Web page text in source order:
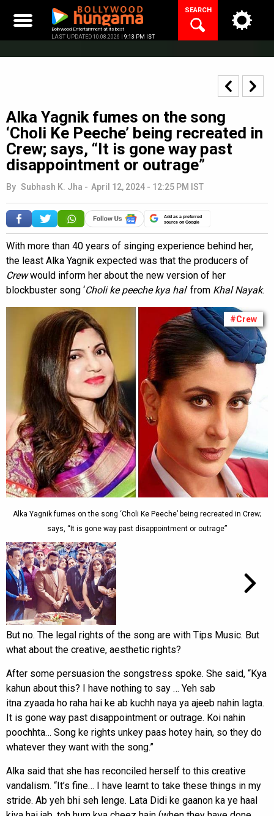
content
Bollywood Entertainment at its best
LAST UPDATED 10.08.2026 | 9:13 PM IST
SEARCH
Alka Yagnik fumes on the song
‘Choli Ke Peeche’ being recreated in
Crew; says, “It is gone way past
disappointment or outrage”
By Subhash K. Jha - April 12, 2024 - 12:25 PM IST
Add as a preferred
source on Google
With more than 40 years of singing experience behind her,
the least Alka Yagnik expected was that the producers of
Crewwould inform her about the new version of her
blockbuster song ‘Choli ke peeche kya hai’ from Khal Nayak.
#Crew
Alka Yagnik fumes on the song ‘Choli Ke Peeche’ being recreated in Crew;
says, “It is gone way past disappointment or outrage”
But no. The legal rights of the song are with Tips Music. But
what about the creative, aesthetic rights?
After some persuasion the songstress spoke. She said, “Kya
kahun about this? I have nothing to say … Yeh sab
itna zyaada ho raha hai ke ab kuchh naya ya ajeeb nahin lagta.
It is gone way past disappointment or outrage. Koi nahin
poochhta… Song ke rights unkey paas hotey hain, so they do
whatever they want with the song.”
Alka said that she has reconciled herself to this creative
vandalism. “It’s fine… I have learnt to take these things in my
stride. Ab yeh bhi seh lenge. Lata Didi ke gaanon ka ye haal